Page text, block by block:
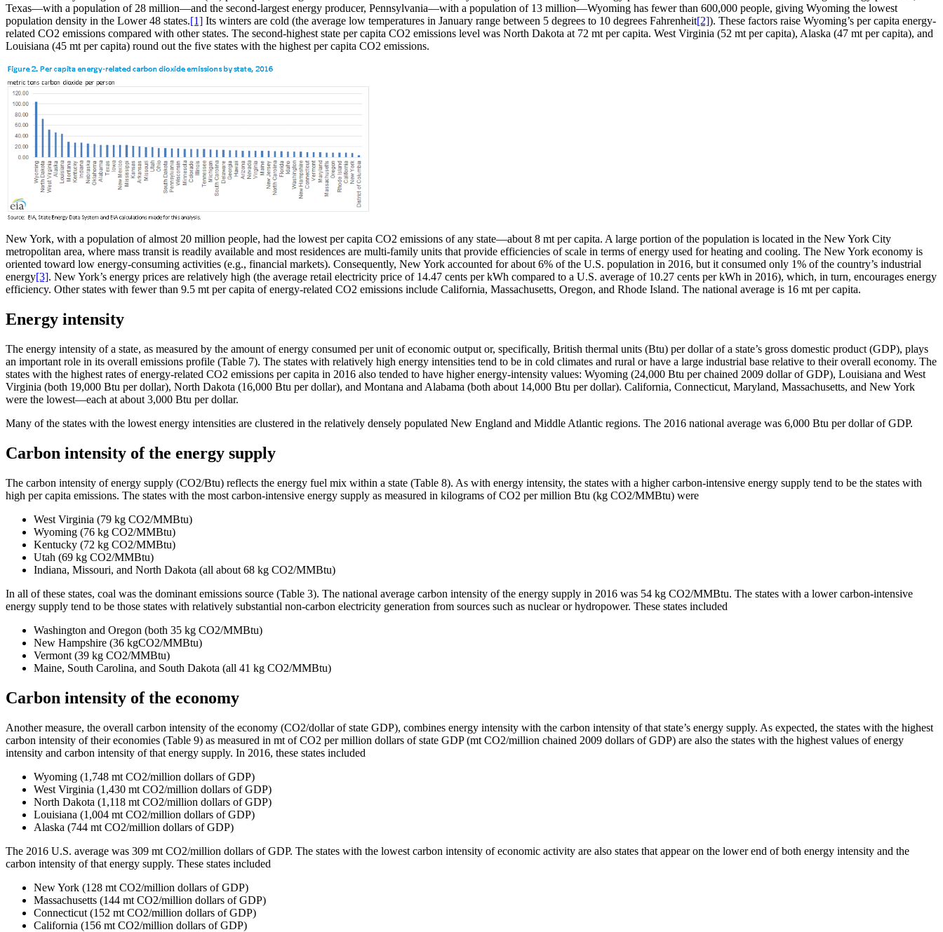
Texas—with a population of 28 million—and the second-largest energy producer, Pennsylvania—with a population of 13 million—Wyoming has fewer than 600,000 people, giving Wyoming the lowest
population density in the Lower 48 states.[1] Its winters are cold (the average low temperatures in January range between 5 degrees to 10 degrees Fahrenheit[2]). These factors raise Wyoming’s per capita energy-
related CO2 emissions compared with other states. The second-highest state per capita CO2 emissions level was North Dakota at 72 mt per capita. West Virginia (52 mt per capita), Alaska (47 mt per capita), and
Louisiana (45 mt per capita) round out the five states with the highest per capita CO2 emissions.
New York, with a population of almost 20 million people, had the lowest per capita CO2 emissions of any state—about 8 mt per capita. A large portion of the population is located in the New York City
metropolitan area, where mass transit is readily available and most residences are multi-family units that provide efficiencies of scale in terms of energy used for heating and cooling. The New York economy is
oriented toward low energy-consuming activities (e.g., financial markets). Consequently, New York accounted for about 6% of the U.S. population in 2016, but it consumed only 1% of the country’s industrial
energy[3]. New York’s energy prices are relatively high (the average retail electricity price of 14.47 cents per kWh compared to a U.S. average of 10.27 cents per kWh in 2016), which, in turn, encourages energy
efficiency. Other states with fewer than 9.5 mt per capita of energy-related CO2 emissions include California, Massachusetts, Oregon, and Rhode Island. The national average is 16 mt per capita.
Energy intensity
The energy intensity of a state, as measured by the amount of energy consumed per unit of economic output or, specifically, British thermal units (Btu) per dollar of a state’s gross domestic product (GDP), plays
an important role in its overall emissions profile (Table 7). The states with relatively high energy intensities tend to be in cold climates and rural or have a large industrial base relative to their overall economy. The
states with the highest rates of energy-related CO2 emissions per capita in 2016 also tended to have higher energy-intensity values: Wyoming (24,000 Btu per chained 2009 dollar of GDP), Louisiana and West
Virginia (both 19,000 Btu per dollar), North Dakota (16,000 Btu per dollar), and Montana and Alabama (both about 14,000 Btu per dollar). California, Connecticut, Maryland, Massachusetts, and New York
were the lowest—each at about 3,000 Btu per dollar.
Many of the states with the lowest energy intensities are clustered in the relatively densely populated New England and Middle Atlantic regions. The 2016 national average was 6,000 Btu per dollar of GDP.
Carbon intensity of the energy supply
The carbon intensity of energy supply (CO2/Btu) reflects the energy fuel mix within a state (Table 8). As with energy intensity, the states with a higher carbon-intensive energy supply tend to be the states with
high per capita emissions. The states with the most carbon-intensive energy supply as measured in kilograms of CO2 per million Btu (kg CO2/MMBtu) were
West Virginia (79 kg CO2/MMBtu)
Wyoming (76 kg CO2/MMBtu)
Kentucky (72 kg CO2/MMBtu)
Utah (69 kg CO2/MMBtu)
Indiana, Missouri, and North Dakota (all about 68 kg CO2/MMBtu)
In all of these states, coal was the dominant emissions source (Table 3). The national average carbon intensity of the energy supply in 2016 was 54 kg CO2/MMBtu. The states with a lower carbon-intensive
energy supply tend to be those states with relatively substantial non-carbon electricity generation from sources such as nuclear or hydropower. These states included
Washington and Oregon (both 35 kg CO2/MMBtu)
New Hampshire (36 kgCO2/MMBtu)
Vermont (39 kg CO2/MMBtu)
Maine, South Carolina, and South Dakota (all 41 kg CO2/MMBtu)
Carbon intensity of the economy
Another measure, the overall carbon intensity of the economy (CO2/dollar of state GDP), combines energy intensity with the carbon intensity of that state’s energy supply. As expected, the states with the highest
carbon intensity of their economies (Table 9) as measured in mt of CO2 per million dollars of state GDP (mt CO2/million chained 2009 dollars of GDP) are also the states with the highest values of energy
intensity and carbon intensity of that energy supply. In 2016, these states included
Wyoming (1,748 mt CO2/million dollars of GDP)
West Virginia (1,430 mt CO2/million dollars of GDP)
North Dakota (1,118 mt CO2/million dollars of GDP)
Louisiana (1,004 mt CO2/million dollars of GDP)
Alaska (744 mt CO2/million dollars of GDP)
The 2016 U.S. average was 309 mt CO2/million dollars of GDP. The states with the lowest carbon intensity of economic activity are also states that appear on the lower end of both energy intensity and the
carbon intensity of that energy supply. These states included
New York (128 mt CO2/million dollars of GDP)
Massachusetts (144 mt CO2/million dollars of GDP)
Connecticut (152 mt CO2/million dollars of GDP)
California (156 mt CO2/million dollars of GDP)